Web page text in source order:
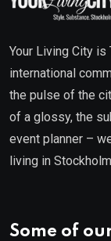
Your Living City
international
the pulse of the
of a glossy, the
event planner –
living in
Some of